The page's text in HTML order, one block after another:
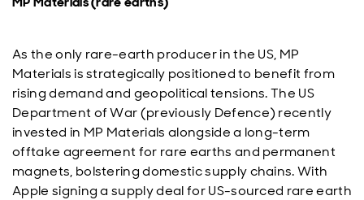
As the only rare-earth producer in the US, MP
Materials is strategically positioned to benefit from
rising demand and geopolitical tensions. The US
Department of War (previously Defence) recently
invested in MP Materials alongside a long-term
offtake agreement for rare earths and permanent
magnets, bolstering domestic supply chains. With
Apple signing a supply deal for US-sourced rare earth